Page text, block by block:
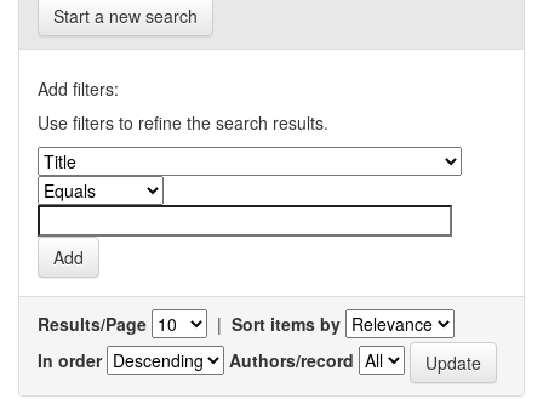
Start a new search
Add filters:
Use filters to refine the search results.
Results/Page | Sort items by
In order
Authors/record